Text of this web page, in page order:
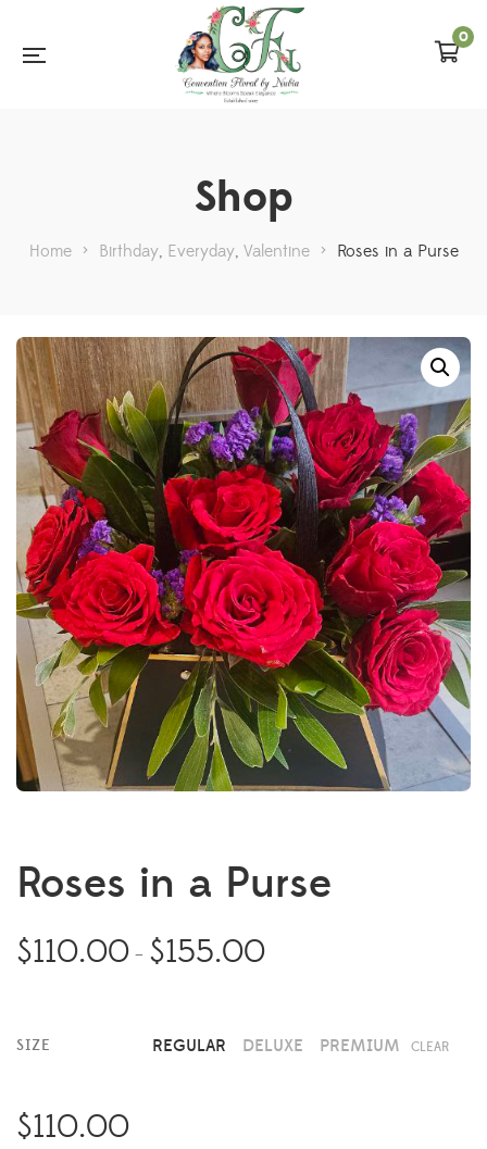
0
Shop
Home > Birthday, Everyday, Valentine > Roses in a Purse
Roses in a Purse
$110.00 – $155.00
SIZE REGULAR DELUXE PREMIUM CLEAR
$110.00